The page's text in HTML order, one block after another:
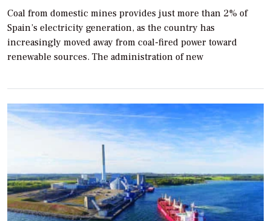
Coal from domestic mines provides just more than 2% of
Spain’s electricity generation, as the country has
increasingly moved away from coal-fired power toward
renewable sources. The administration of new